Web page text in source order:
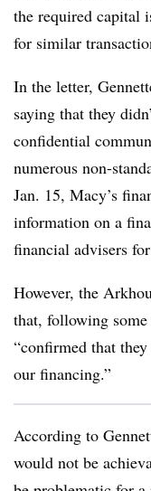
the required capital
for similar
In the letter,
saying that they
confidential
numerous non-
Jan. 15, Macy’s
information on a
financial advisers
However, the
that, following some
“confirmed that
our financing.”
According to
would not be